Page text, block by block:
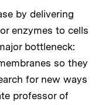
by delivering
enzymes to cells
bottleneck:
so they
for new ways
professor of